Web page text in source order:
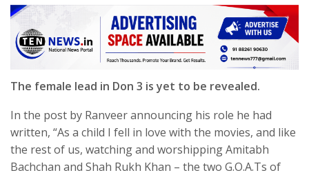
The female lead in Don 3 is yet to be revealed.
In the post by Ranveer announcing his role he had
written, “As a child I fell in love with the movies, and like
the rest of us, watching and worshipping Amitabh
Bachchan and Shah Rukh Khan – the two G.O.A.Ts of